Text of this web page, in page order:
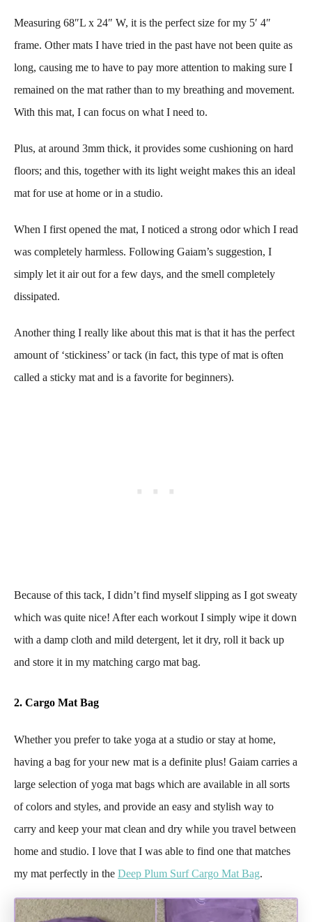
Measuring 68″L x 24″ W, it is the perfect size for my 5′ 4″
frame. Other mats I have tried in the past have not been quite as
long, causing me to have to pay more attention to making sure I
remained on the mat rather than to my breathing and movement.
With this mat, I can focus on what I need to.
Plus, at around 3mm thick, it provides some cushioning on hard
floors; and this, together with its light weight makes this an ideal
mat for use at home or in a studio.
When I first opened the mat, I noticed a strong odor which I read
was completely harmless. Following Gaiam’s suggestion, I
simply let it air out for a few days, and the smell completely
dissipated.
Another thing I really like about this mat is that it has the perfect
amount of ‘stickiness’ or tack (in fact, this type of mat is often
called a sticky mat and is a favorite for beginners).
Because of this tack, I didn’t find myself slipping as I got sweaty
which was quite nice! After each workout I simply wipe it down
with a damp cloth and mild detergent, let it dry, roll it back up
and store it in my matching cargo mat bag.
2. Cargo Mat Bag
Whether you prefer to take yoga at a studio or stay at home,
having a bag for your new mat is a definite plus! Gaiam carries a
large selection of yoga mat bags which are available in all sorts
of colors and styles, and provide an easy and stylish way to
carry and keep your mat clean and dry while you travel between
home and studio. I love that I was able to find one that matches
my mat perfectly in the Deep Plum Surf Cargo Mat Bag.